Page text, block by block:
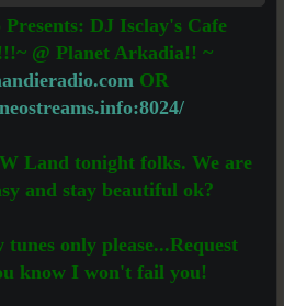
DJ Isclay's Cafe
@ Planet Arkadia!! ~
OR
Land tonight folks. We are
and stay beautiful ok?
only please...Request
know I won't fail you!